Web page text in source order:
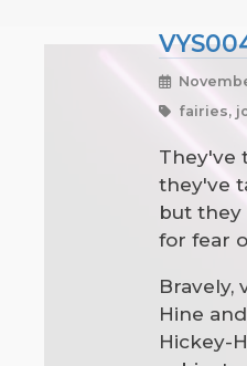
fairies,
They've
they've
but they
for fear
Bravely,
Hine
Hickey-